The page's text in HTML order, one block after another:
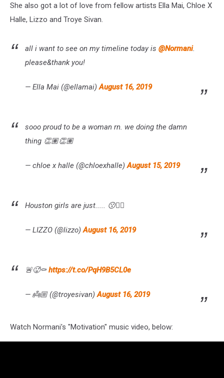
She also got a lot of love from fellow artists Ella Mai, Chloe X
Halle, Lizzo and Troye Sivan.
all i want to see on my timeline today is @Normani.
please&thank you!
— Ella Mai (@ellamai)August 16, 2019
sooo proud to be a woman rn. we doing the damn
thing 👏🏽👏🏽
— chloe x halle (@chloexhalle)August 15, 2019
Houston girls are just..... 😗👌🏾
— LIZZO (@lizzo)August 16, 2019
🚨🥵⚰️ https://t.co/PqH9B5CL0e
— 👼🏼 (@troyesivan)August 16, 2019
Watch Normani's "Motivation" music video, below: